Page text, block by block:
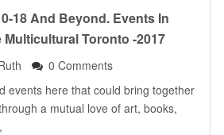
Toronto -2017
0 Comments
events here that could bring together
a mutual love of art, books,